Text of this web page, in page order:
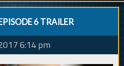
6 TRAILER
6:14 pm